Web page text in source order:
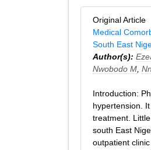
Original Article
Medical
South East
Author(s):
Nwobodo M
Introduction:
hypertension.
treatment.
south East
outpatient